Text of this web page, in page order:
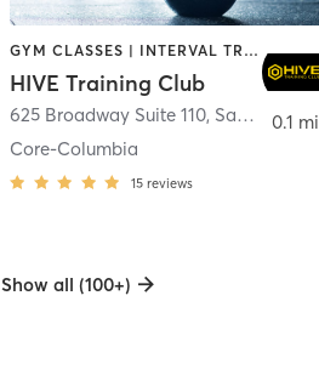
GYM CLASSES | INTERVAL TRAINING | PERSONAL TRAINING
HIVE Training Club
625 Broadway Suite 110, San Diego
Core-Columbia
15 reviews
0.1 mi
Show all (100+)